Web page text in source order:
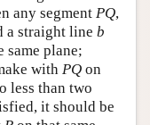
any segment PQ,
a straight line b
same plane;
with PQ on
less than two
it should be